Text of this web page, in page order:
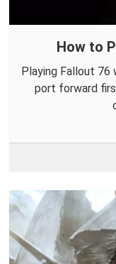
How to
Playing Fallout
port forward